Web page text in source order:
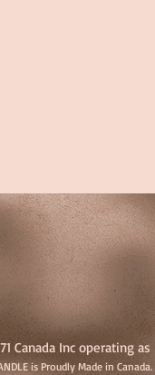
Canada Inc operating as
is Proudly Made in Canada.